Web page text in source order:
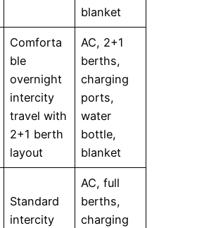
blanket
Comforta
ble
overnight
intercity
travel with
2+1 berth
layout
AC, 2+1
berths,
charging
ports,
water
bottle,
blanket
Standard
intercity
AC, full
berths,
charging